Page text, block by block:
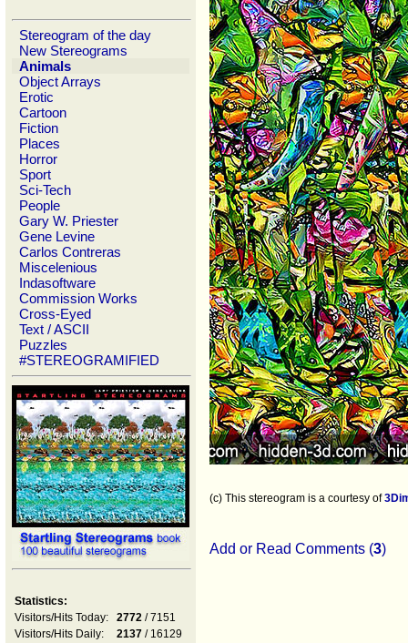
Stereogram of the day
New Stereograms
Animals
Object Arrays
Erotic
Cartoon
Fiction
Places
Horror
Sport
Sci-Tech
People
Gary W. Priester
Gene Levine
Carlos Contreras
Miscelenious
Indasoftware
Commission Works
Cross-Eyed
Text / ASCII
Puzzles
#STEREOGRAMIFIED
Statistics:
Visitors/Hits Today:
2772 / 7151
Visitors/Hits Daily:
2137 / 16129
(c) This stereogram is a courtesy of
Add or Read Comments (3)